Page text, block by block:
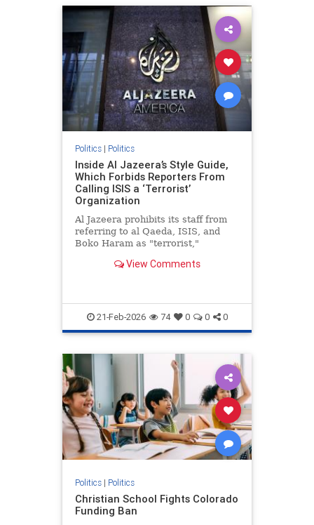
Politics| Politics
Inside Al Jazeera’s Style Guide,
Which Forbids Reporters From
Calling ISIS a ‘Terrorist’
Organization
Al Jazeera prohibits its staff from
referring to al Qaeda, ISIS, and
Boko Haram as "terrorist,"
instead requiring reporters to use
copy of the outlet’s
View Comments
21-Feb-2026 74 0 0 0
Politics| Politics
Christian School Fights Colorado
Funding Ban